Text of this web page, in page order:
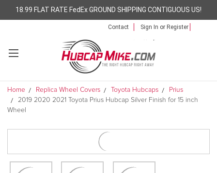
18.99 FLAT RATE FedEx GROUND SHIPPING CONTIGUOUS US!
Contact Sign In or Register
Home Replica Wheel Covers Toyota Hubcaps
Prius
2019 2020 2021 Toyota Prius Hubcap Silver Finish for 15 inch
Wheel